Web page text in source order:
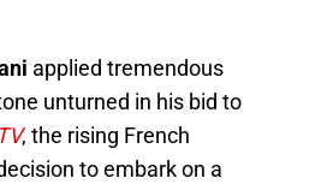
applied tremendous
unturned in his bid to
, the rising French
to embark on a